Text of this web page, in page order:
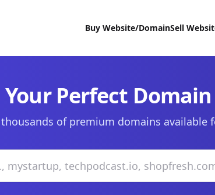
Buy Website/DomainSell
Your Perfect Domain
of premium domains available